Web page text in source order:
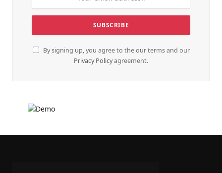
By signing up, you agree to the our terms and our
Privacy Policyagreement.